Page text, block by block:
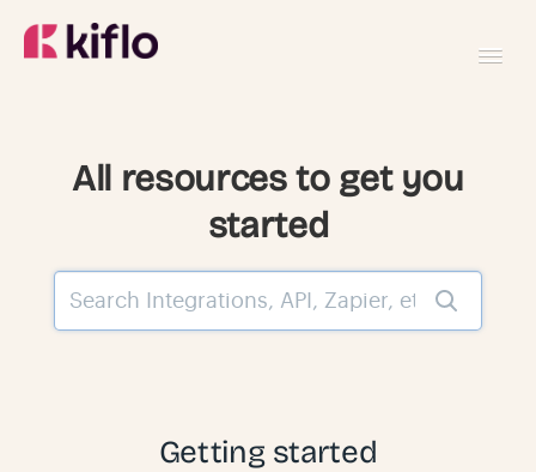
USING KIFLO
DEVELOPERS
All resources to get you
started
Getting started